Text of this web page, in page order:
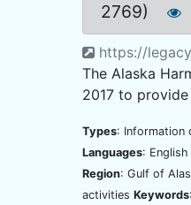
2769)
https://
The Alaska
2017 to
Types: Information
Languages: English
Region: Gulf of
activities Keywords